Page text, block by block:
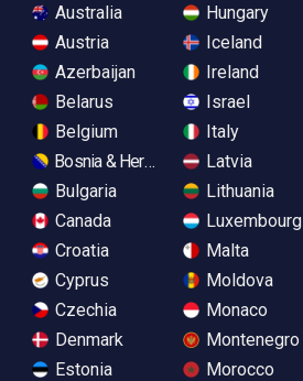
Australia
Austria
Azerbaijan
Belarus
Belgium
Bosnia & Herzegovina
Bulgaria
Canada
Croatia
Cyprus
Czechia
Denmark
Estonia
Hungary
Iceland
Ireland
Israel
Italy
Latvia
Lithuania
Luxembourg
Malta
Moldova
Monaco
Montenegro
Morocco